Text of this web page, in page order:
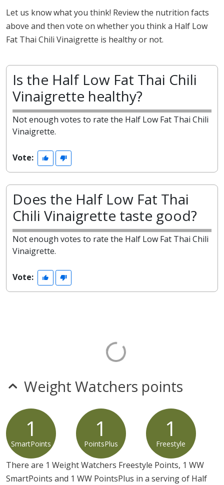
Let us know what you think! Review the nutrition facts
above and then vote on whether you think a Half Low
Fat Thai Chili Vinaigrette is healthy or not.
Is the Half Low Fat Thai Chili
Vinaigrette healthy?
Not enough votes to rate the Half Low Fat Thai Chili
Vinaigrette.
Vote:
Does the Half Low Fat Thai
Chili Vinaigrette taste good?
Not enough votes to rate the Half Low Fat Thai Chili
Vinaigrette.
Vote:
Weight Watchers points
1
SmartPoints
1
PointsPlus
1
Freestyle
There are 1 Weight Watchers Freestyle Points, 1 WW
SmartPoints and 1 WW PointsPlus in a serving of Half